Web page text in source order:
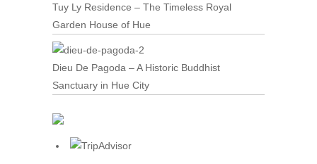
Tuy Ly Residence – The Timeless Royal
Garden House of Hue
Dieu De Pagoda – A Historic Buddhist
Sanctuary in Hue City